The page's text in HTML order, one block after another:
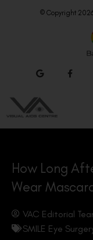
© Copyright
How Long
Wear
VAC Editorial
SMILE Eye